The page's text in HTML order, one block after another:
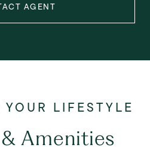
AGENT
Amenities